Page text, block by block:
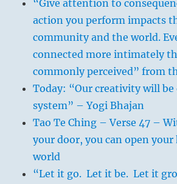
“Give attention to
action you perform impacts
community and the world.
connected more intimately
commonly perceived” from
Today: “Our creativity will be
system” – Yogi Bhajan
Tao Te Ching – Verse 47 –
your door, you can open
world
“Let it go. Let it be. Let it